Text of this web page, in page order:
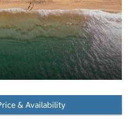
beach. pictures - Opens a dialog
& Availability